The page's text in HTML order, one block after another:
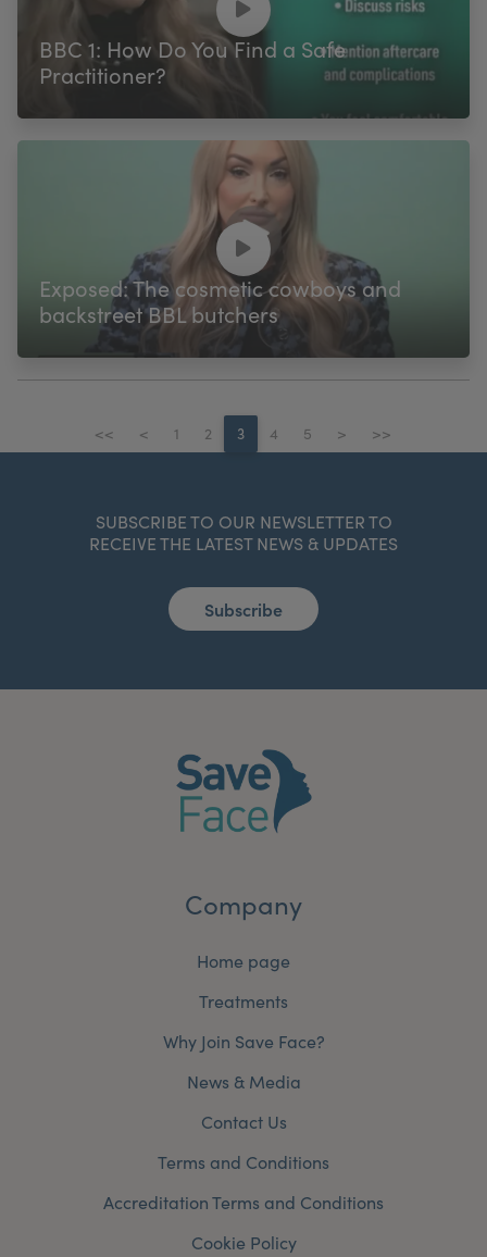
BBC 1: How Do You Find a Safe
Practitioner?
Exposed: The cosmetic cowboys and
backstreet BBL butchers
<< < 1 2 3 4 5 > >>
SUBSCRIBE TO OUR NEWSLETTER TO
RECEIVE THE LATEST NEWS & UPDATES
Subscribe
Company
Home page
Treatments
Why Join Save Face?
News & Media
Contact Us
Terms and Conditions
Accreditation Terms and Conditions
Cookie Policy